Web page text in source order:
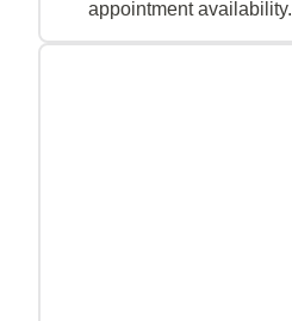
appointment availability.